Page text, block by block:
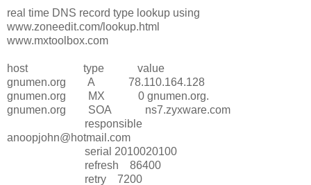
real time DNS record type lookup using
www.zoneedit.com/lookup.html
www.mxtoolbox.com
host type value
gnumen.org A 78.110.164.128
gnumen.org MX 0 gnumen.org.
gnumen.org SOA ns7.zyxware.com
responsible
anoopjohn@hotmail.com
serial 2010020100
refresh 86400
retry 7200